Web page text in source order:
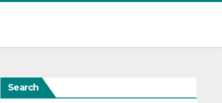
Search